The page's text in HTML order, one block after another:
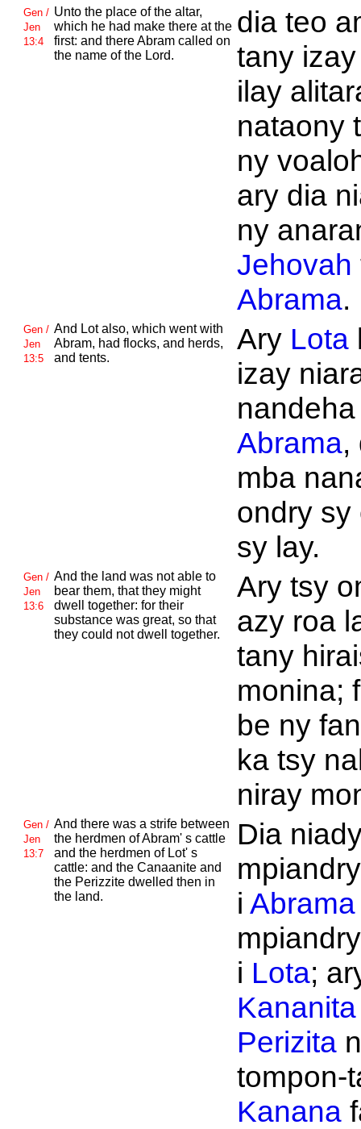
Gen /
Jen
13:4
Unto the place of the altar,
which he had make there at the
first: and thereAbram called on
the name of the Lord.
dia teo
tany
ilay
nataony
ny
ary dia
ny
Jehovah
Abrama.
Gen /
Jen
13:5
And Lot also, which went with
Abram, had flocks, and herds,
and tents.
Ary Lota
izay
Abrama,
mba
ondry sy
sy lay.
Gen /
Jen
13:6
And the land was not able to
bear them, that they might
dwell together: for their
substance was great, so that
they could not dwell together.
Ary tsy
azy roa
tany
monina;
be ny
ka tsy
niray
Gen /
Jen
13:7
And there was a strife between
the herdmen ofAbram' s cattle
and the herdmen of Lot' s
cattle: and the Canaanite and
the Perizzite dwelled then in
the land.
Dia
i Abrama
i Lota;
Kananita
Perizita
tompon-
Kanana